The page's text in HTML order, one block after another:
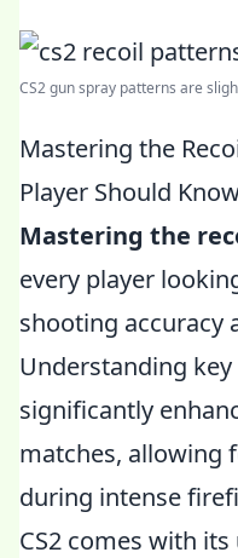
CS2 gun spray patterns are
Mastering the
Player Should
Mastering the
every player
shooting accuracy
Understanding
significantly
matches, allowing
during intense
CS2 comes with